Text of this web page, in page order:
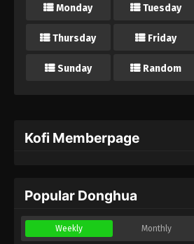
Monday Tuesday
Thursday Friday
Sunday Random
Kofi Memberpage
Popular Donghua
Weekly Monthly